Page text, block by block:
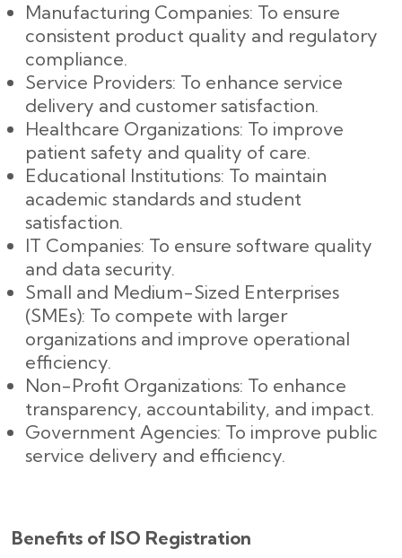
Manufacturing Companies: To ensure
consistent product quality and regulatory
compliance.
Service Providers: To enhance service
delivery and customer satisfaction.
Healthcare Organizations: To improve
patient safety and quality of care.
Educational Institutions: To maintain
academic standards and student
satisfaction.
IT Companies: To ensure software quality
and data security.
Small and Medium-Sized Enterprises
(SMEs): To compete with larger
organizations and improve operational
efficiency.
Non-Profit Organizations: To enhance
transparency, accountability, and impact.
Government Agencies: To improve public
service delivery and efficiency.
Benefits of ISO Registration